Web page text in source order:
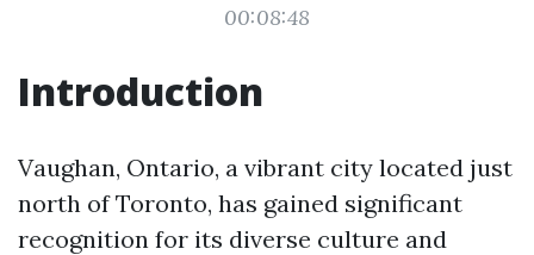
00:08:48
Introduction
Vaughan, Ontario, a vibrant city located just
north of Toronto, has gained significant
recognition for its diverse culture and